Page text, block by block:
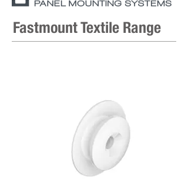
Fastmount Textile Range